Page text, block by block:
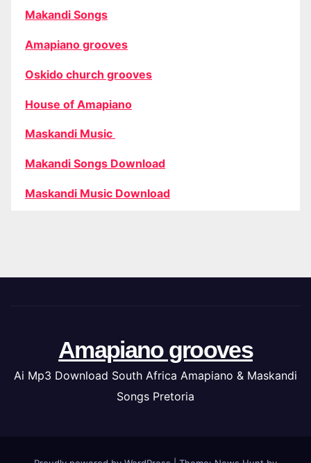
Makandi Songs
Amapiano grooves
Oskido church grooves
House of Amapiano
Maskandi Music
Makandi Songs Download
Maskandi Music Download
Amapiano grooves
Ai Mp3 Download South Africa Amapiano & Maskandi
Songs Pretoria